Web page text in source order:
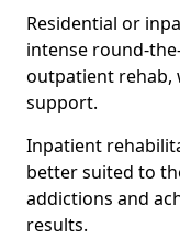
Residential or
intense round-
outpatient rehab,
support.
Inpatient
better suited to
addictions and
results.